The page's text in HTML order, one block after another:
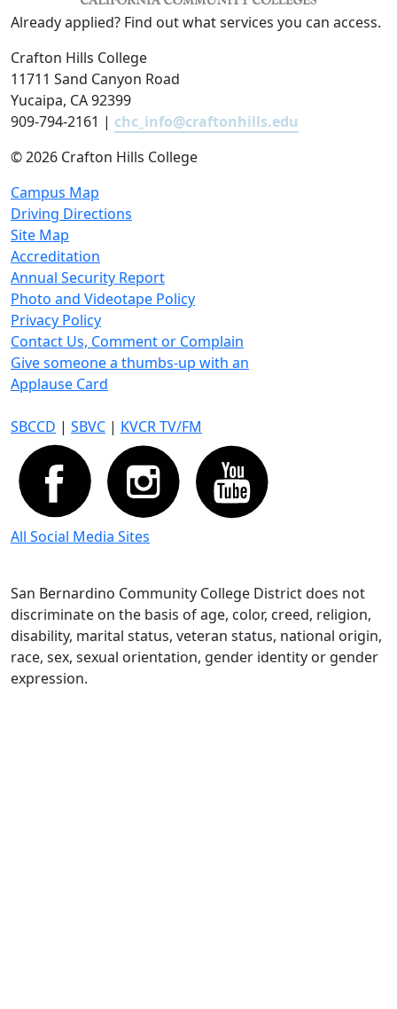
Already applied? Find out what services you can access.
Crafton Hills College
11711 Sand Canyon Road
Yucaipa, CA 92399
909-794-2161 | chc_info@craftonhills.edu
©2026 Crafton Hills College
Campus Map
Driving Directions
Site Map
Accreditation
Annual Security Report
Photo and Videotape Policy
Privacy Policy
Contact Us, Comment or Complain
Give someone a thumbs-up with an
Applause Card
SBCCD | SBVC | KVCR TV/FM
All Social Media Sites
San Bernardino Community College District does not
discriminate on the basis of age, color, creed, religion,
disability, marital status, veteran status, national origin,
race, sex, sexual orientation, gender identity or gender
expression.